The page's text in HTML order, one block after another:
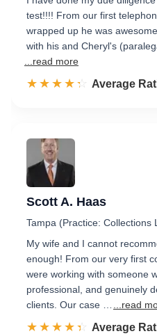
test!!!! From our first
wrapped up he was
with his and Cheryl's
...read more
☆☆☆☆☆
★★★★★ Rated 4.3
Average
Scott A. Haas
Tampa (Practice: Collections
My wife and I cannot
enough! From our very first
were working with someone
professional, and genuinely
clients. Our case …
...read
☆☆☆☆☆
★★★★★ Rated 4.4
Average